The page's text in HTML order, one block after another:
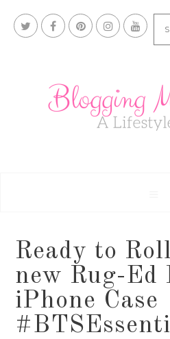
Ready to
new Rug-Ed
iPhone Case